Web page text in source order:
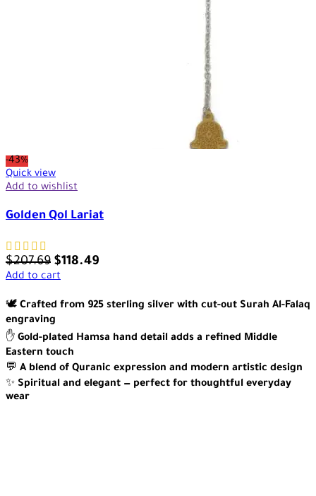
-43%
Quick view
Add to wishlist
Golden Qol Lariat
$207.69 $118.49
Add to cart
🕊️ Crafted from 925 sterling silver with cut-out Surah Al-Falaq
engraving
✋ Gold-plated Hamsa hand detail adds a refined Middle
Eastern touch
💬 A blend of Quranic expression and modern artistic design
✨ Spiritual and elegant — perfect for thoughtful everyday
wear